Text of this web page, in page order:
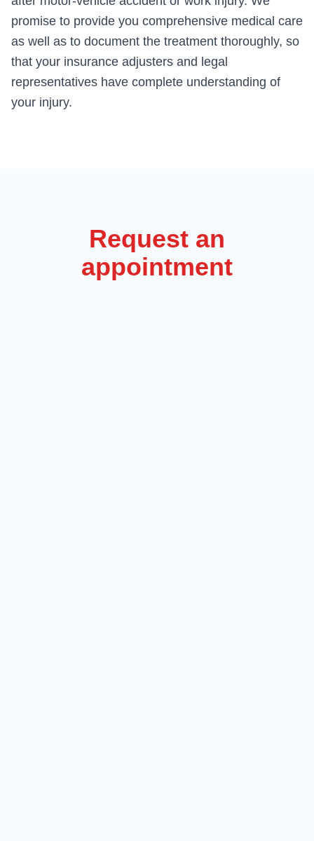
promise to provide you comprehensive medical care
as well as to document the treatment thoroughly, so
that your insurance adjusters and legal
representatives have complete understanding of
your injury.
Request an
appointment